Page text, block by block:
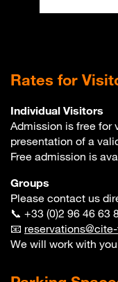
Rates for
Individual Visitors
Admission is free for
presentation of a
Free admission is
Groups
Please contact us
📞 +33 (0)2 96 46 63
📧
We will work with